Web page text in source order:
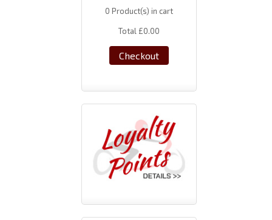
0 Product(s) in cart
Total £0.00
Checkout